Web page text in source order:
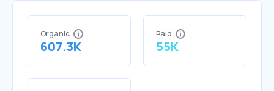
Organic
607.3K
Paid
55K